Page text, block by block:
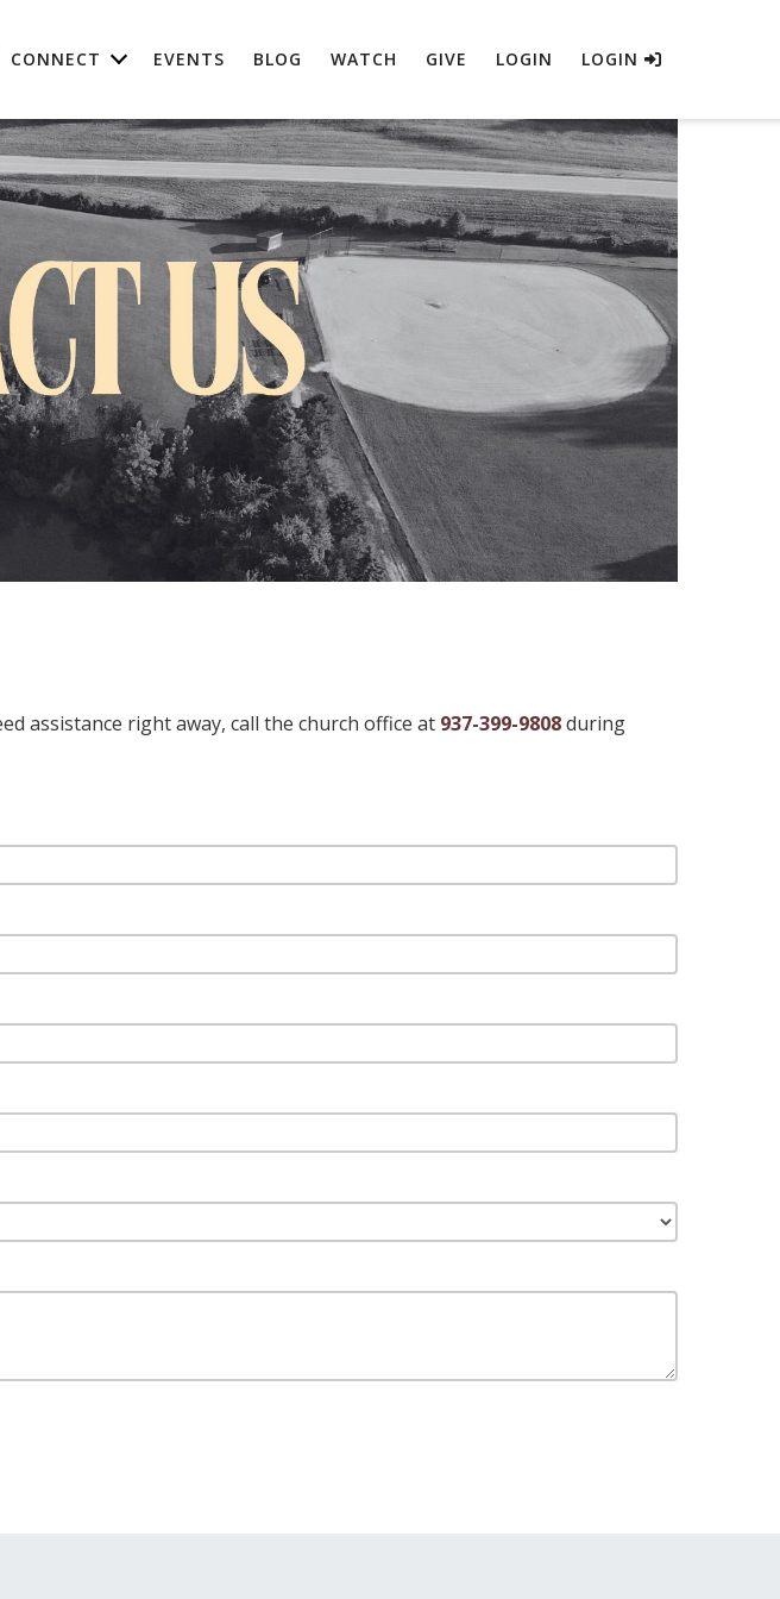
CONNECT EVENTS BLOG WATCH GIVE LOGIN LOGIN
assistance right away, call the church office at 937-399-9808during